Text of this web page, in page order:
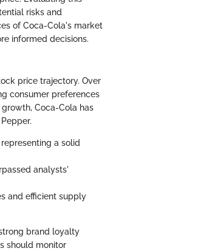
risks and
of Coca-Cola's market
informed decisions.
price trajectory. Over
consumer preferences
Coca-Cola has
a solid
analysts'
and efficient supply
brand loyalty
should monitor